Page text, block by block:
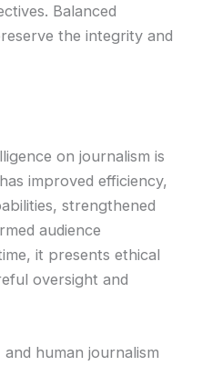
Balanced
the integrity and
on journalism is
improved efficiency,
strengthened
audience
it presents ethical
oversight and
human journalism